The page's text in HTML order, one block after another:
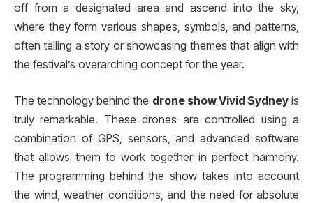
off from a designated area and ascend into the sky,
where they form various shapes, symbols, and patterns,
often telling a story or showcasing themes that align with
the festival’s overarching concept for the year.
The technology behind the drone show Vivid Sydneyis
truly remarkable. These drones are controlled using a
combination of GPS, sensors, and advanced software
that allows them to work together in perfect harmony.
The programming behind the show takes into account
the wind, weather conditions, and the need for absolute